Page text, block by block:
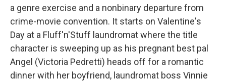
a genre exercise and a nonbinary departure from
crime-movie convention. It starts on Valentine's
Day at a Fluff'n'Stuff laundromat where the title
character is sweeping up as his pregnant best pal
Angel (Victoria Pedretti) heads off for a romantic
dinner with her boyfriend, laundromat boss Vinnie